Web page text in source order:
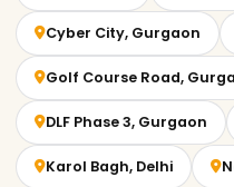
Cyber City, Gurgaon
Golf Course Road,
DLF Phase 3, Gurgaon
Karol Bagh, Delhi